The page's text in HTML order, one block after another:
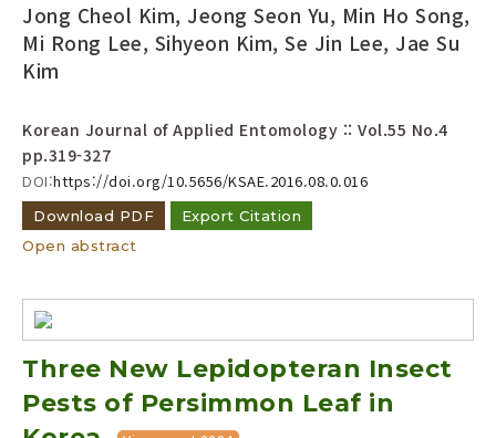
Jong Cheol Kim, Jeong Seon Yu, Min Ho Song,
Mi Rong Lee, Sihyeon Kim, Se Jin Lee, Jae Su
Kim
Korean Journal of Applied Entomology :: Vol.55 No.4
pp.319-327
DOI:https://doi.org/10.5656/KSAE.2016.08.0.016
Download PDF
Export Citation
Open abstract
Three New Lepidopteran Insect
Pests of Persimmon Leaf in